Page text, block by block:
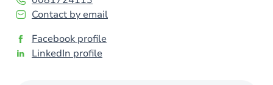
Contact by email
Facebook profile
LinkedIn profile